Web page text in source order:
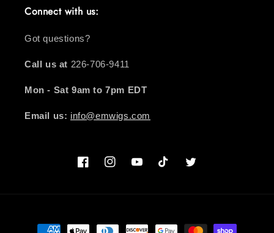
Connect with us:
Got questions?
Call us at 226-706-9411
Mon - Sat 9am to 7pm EDT
Email us: info@emwigs.com
FacebookInstagramYouTubeTikTok Twitter
Payment